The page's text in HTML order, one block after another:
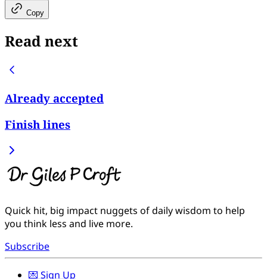
Copy
Read next
Already accepted
Finish lines
Quick hit, big impact nuggets of daily wisdom to help
you think less and live more.
Subscribe
💌 Sign Up